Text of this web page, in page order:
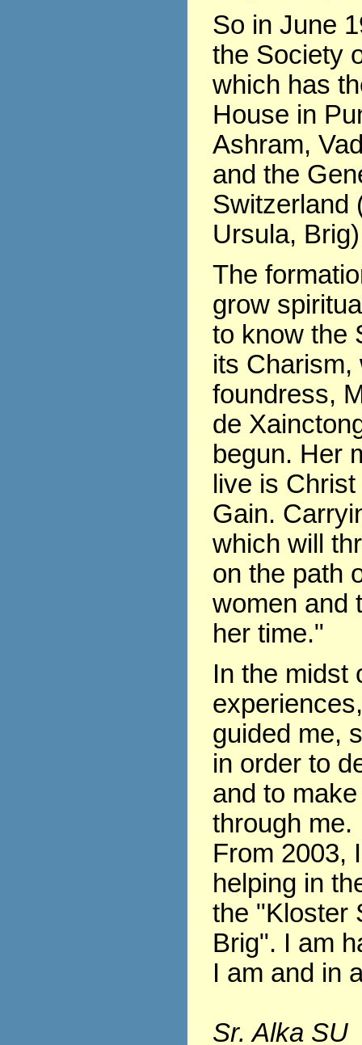
So in June
the Society
which has
House in
Ashram,
and the
Switzerland
Ursula,
The
grow
to know the
its Charism,
foundress,
de
begun. Her
live is
Gain.
which will
on the path
women and
her time."
In the midst
guided me,
in order to
and to
through me.
From 2003,
helping in
the "Kloster
Brig". I am
I am and in
Sr. Alka SU